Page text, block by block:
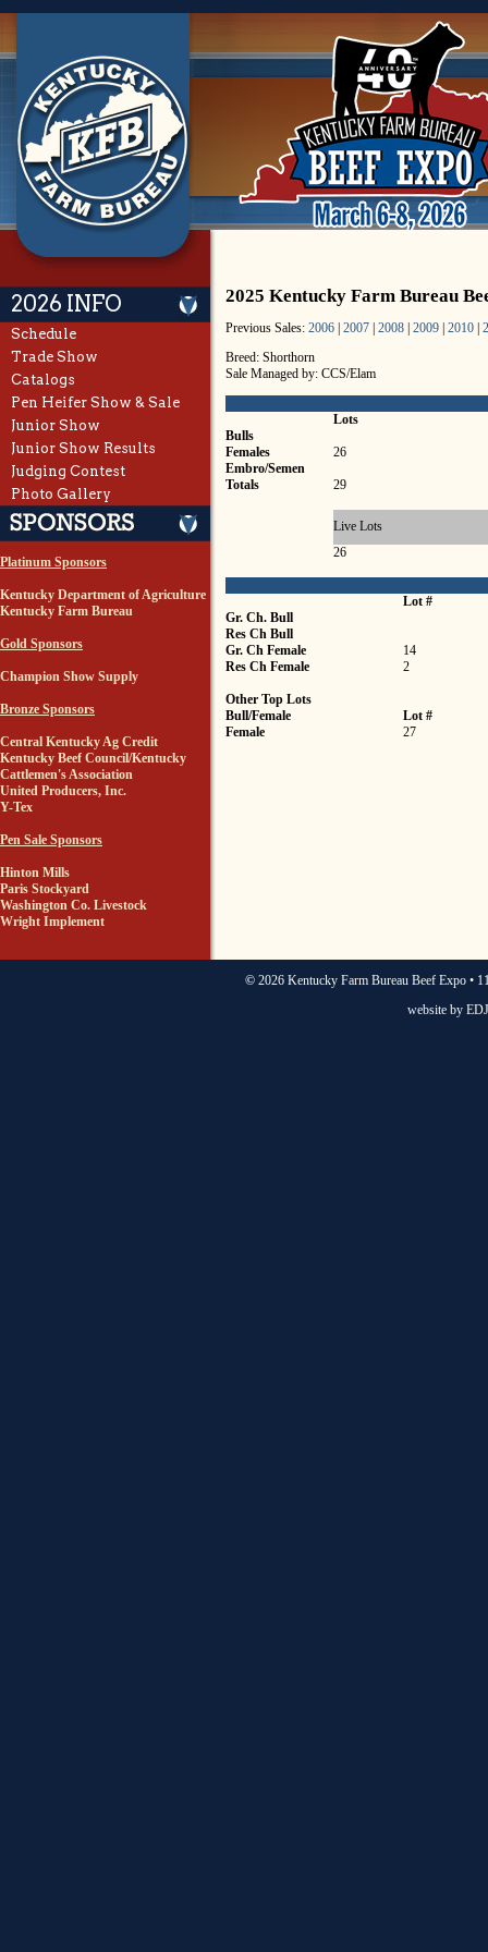
2026 INFO
Schedule
Trade Show
Catalogs
Pen Heifer Show & Sale
Junior Show
Junior Show Results
Judging Contest
Photo Gallery
Platinum Sponsors
Kentucky Department of Agriculture
Kentucky Farm Bureau
Gold Sponsors
Champion Show Supply
Bronze Sponsors
Central Kentucky Ag Credit
Kentucky Beef Council/Kentucky
Cattlemen's Association
United Producers, Inc.
Y-Tex
Pen Sale Sponsors
Hinton Mills
Paris Stockyard
Washington Co. Livestock
Wright Implement
2025 Kentucky Farm Bureau
Previous Sales: 2006 | 2007 | 2008 | 2009 | 2010 |
Breed: Shorthorn
Sale Managed by: CCS/Elam
Lots
Bulls
Females
26
Embro/Semen
Totals
29
Live Lots
26
Lot #
Gr. Ch. Bull
Res Ch Bull
Gr. Ch Female
14
Res Ch Female
2
Other Top Lots
Bull/Female
Lot #
Female
27
© 2026 Kentucky Farm Bureau Beef Expo •
website by